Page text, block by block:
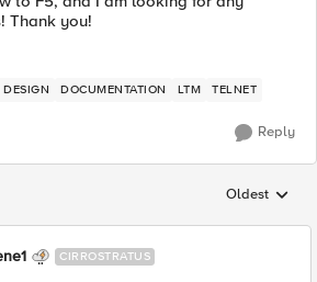
Thank you!
DESIGN DOCUMENTATION LTM TELNET
Reply
Replies
Oldest
CIRROSTRATUS